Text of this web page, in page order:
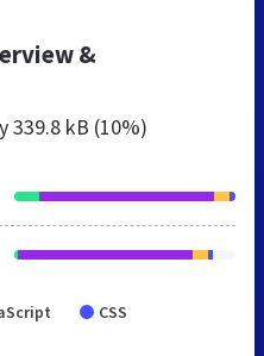
&
339.8 kB (10%)
CSS